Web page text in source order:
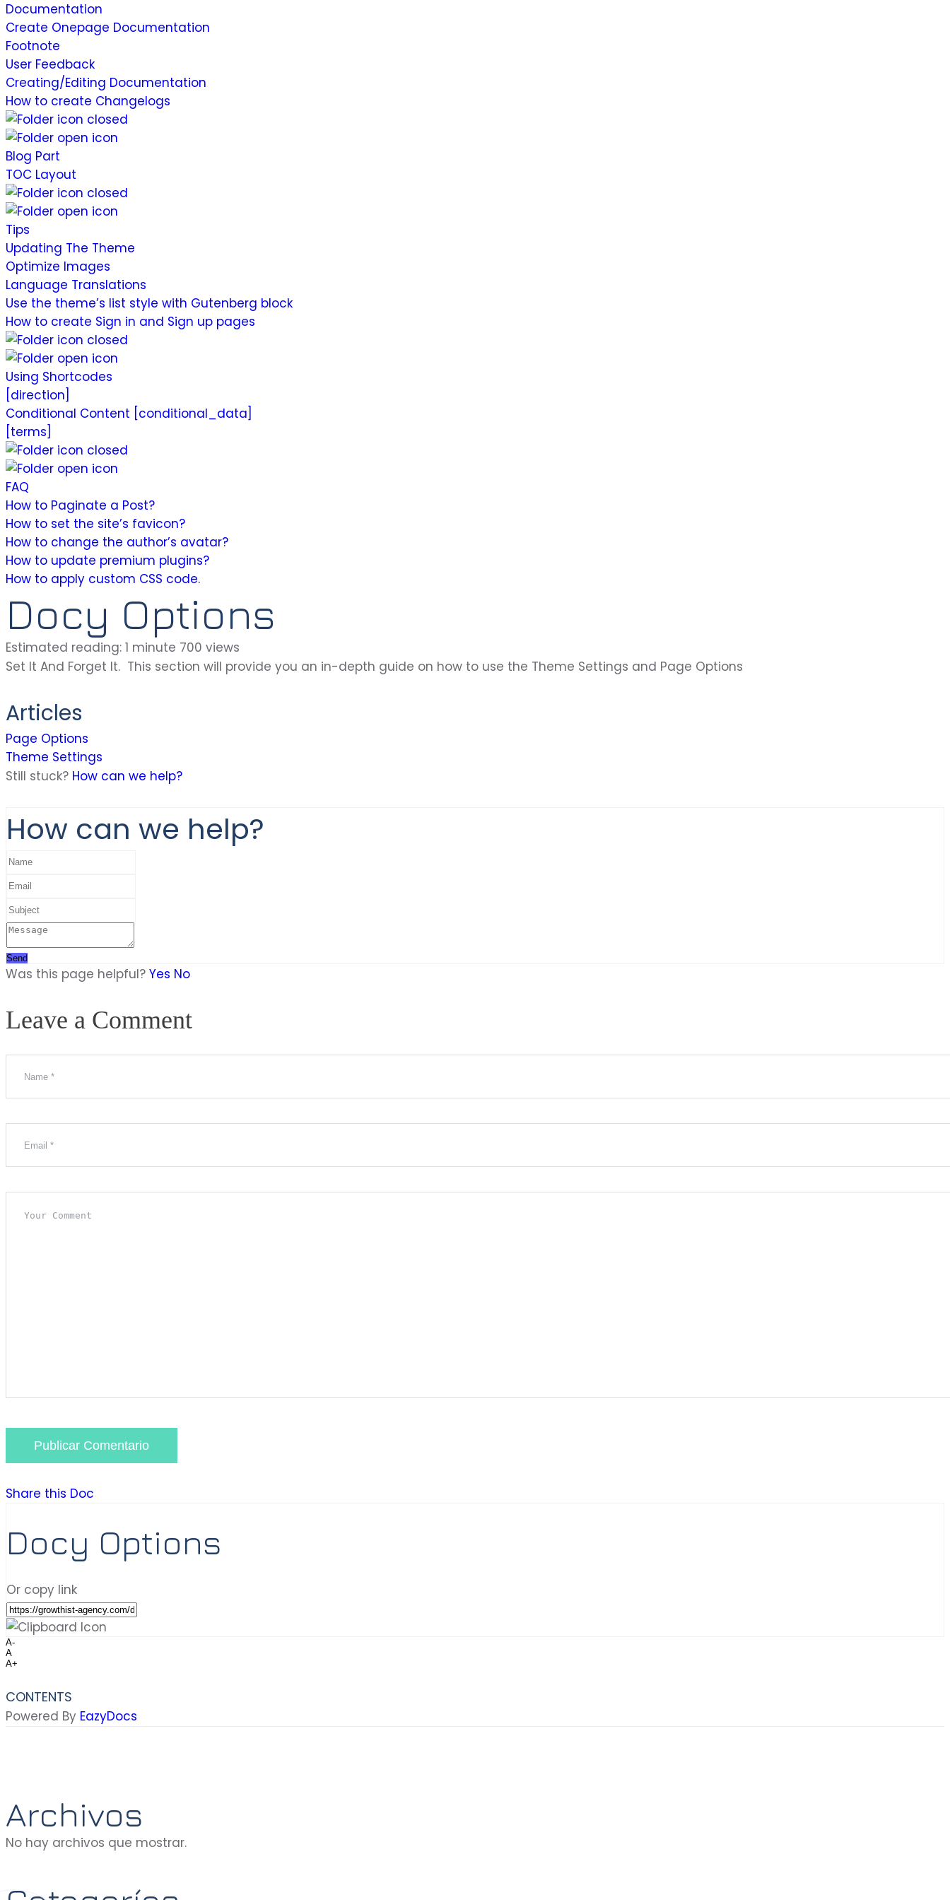
Documentation
Create Onepage Documentation
Footnote
User Feedback
Creating/Editing Documentation
How to create Changelogs
Blog Part
TOC Layout
Tips
Updating The Theme
Optimize Images
Language Translations
Use the theme’s list style with Gutenberg block
How to create Sign in and Sign up pages
Using Shortcodes
[direction]
Conditional Content [conditional_data]
[terms]
FAQ
How to Paginate a Post?
How to set the site’s favicon?
How to change the author’s avatar?
How to update premium plugins?
How to apply custom CSS code.
Docy Options
Estimated reading: 1 minute 700 views
Set It And Forget It. This section will provide you an in-depth guide on how to use the Theme Settings and Page Options
Articles
Page Options
Theme Settings
Still stuck? How can we help?
How can we help?
Send
Was this page helpful? Yes No
Leave a Comment
Publicar Comentario
Share this Doc
Docy Options
Or copy link
A-
A
A+
CONTENTS
Powered By EazyDocs
Archivos
No hay archivos que mostrar.